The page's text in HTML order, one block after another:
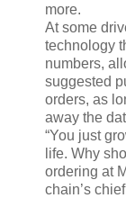
more.
At some
technology
numbers,
suggested
orders, as
away the
“You just
life. Why
ordering at
chain’s